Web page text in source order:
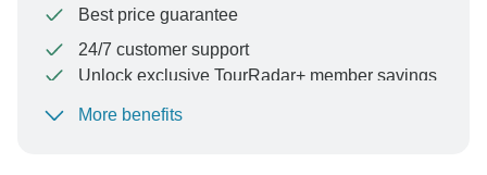
Best price guarantee
24/7 customer support
Unlock exclusive TourRadar+ member savings
To protect your payment and ensure your booking will
More benefits